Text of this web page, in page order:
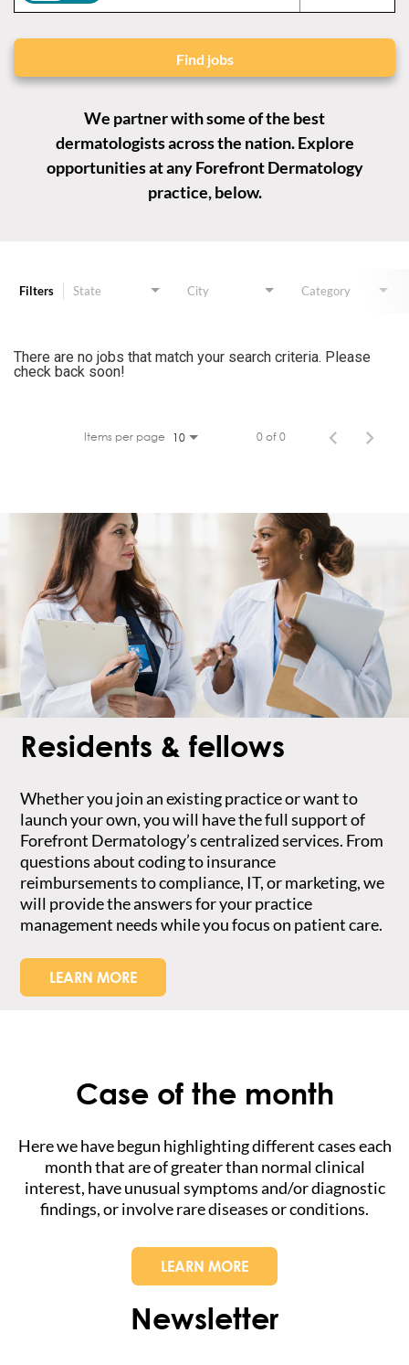
We partner with some of the best
dermatologists across the nation. Explore
opportunities at any Forefront Dermatology
practice, below.
Find jobs
Filters State City Category
There are no jobs that match your search criteria. Please
check back soon!
Items per page 10 0 of 0
Residents & fellows
Whether you join an existing practice or want to
launch your own, you will have the full support of
Forefront Dermatology’s centralized services. From
questions about coding to insurance
reimbursements to compliance, IT, or marketing, we
will provide the answers for your practice
management needs while you focus on patient care.
LEARN MORE
Case of the month
Here we have begun highlighting different cases each
month that are of greater than normal clinical
interest, have unusual symptoms and/or diagnostic
findings, or involve rare diseases or conditions.
LEARN MORE
Newsletter